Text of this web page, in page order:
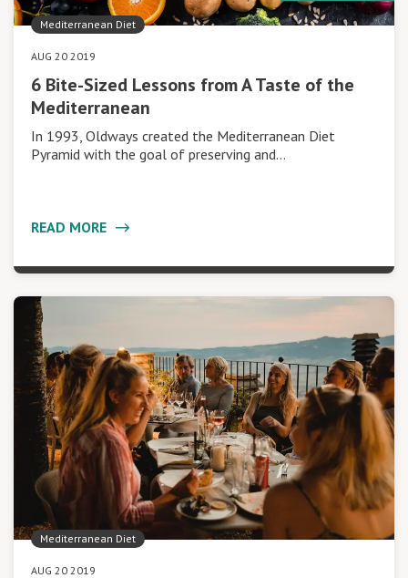
Mediterranean Diet
AUG 20 2019
6 Bite-Sized Lessons from A Taste of the
Mediterranean
In 1993, Oldways created the Mediterranean Diet
Pyramid with the goal of preserving and…
READ MORE
Mediterranean Diet
AUG 20 2019